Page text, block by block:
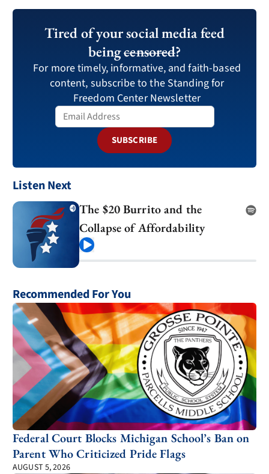
Tired of your social media feed
beingcensored?
For more timely, informative, and faith-based
content, subscribe to the Standing for
Freedom Center Newsletter
SUBSCRIBE
Listen Next
The $20 Burrito and the
Collapse of Affordability
Recommended For You
Federal Court Blocks Michigan School’s Ban on
Parent Who Criticized Pride Flags
AUGUST 5, 2026